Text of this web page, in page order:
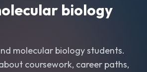
biology
molecular biologystudents.
coursework, career paths,